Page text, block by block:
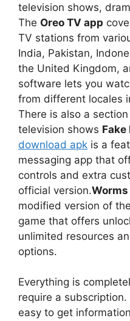
television shows,
The Oreo TV app
TV stations from
India, Pakistan,
the United Kingdom,
software lets you
from different locales
There is also a
television shows Fake
download apk is a
messaging app that
controls and extra
official version.Worms
modified version of
game that offers
unlimited resources
options.
Everything is
require a
easy to get